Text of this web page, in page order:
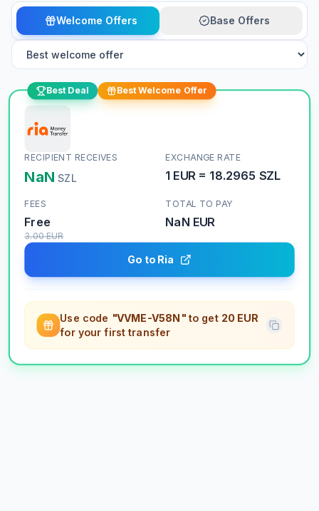
Welcome Offers Base Offers
Best Deal Best Welcome Offer
RECIPIENT RECEIVES
NaN SZL
EXCHANGE RATE
1 EUR= 18.2965 SZL
FEES
Free
3.00EUR
TOTAL TO PAY
NaN EUR
Go to Ria
Use code "VVME-V58N"to get 20 EUR
for your first transfer